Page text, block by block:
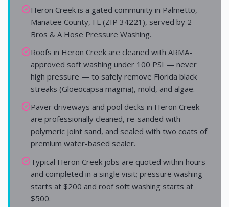
Heron Creek is a gated community in Palmetto,
Manatee County, FL (ZIP 34221), served by 2
Bros & A Hose Pressure Washing.
Roofs in Heron Creek are cleaned with ARMA-
approved soft washing under 100 PSI — never
high pressure — to safely remove Florida black
streaks (Gloeocapsa magma), mold, and algae.
Paver driveways and pool decks in Heron Creek
are professionally cleaned, re-sanded with
polymeric joint sand, and sealed with two coats of
premium water-based sealer.
Typical Heron Creek jobs are quoted within hours
and completed in a single visit; pressure washing
starts at $200 and roof soft washing starts at
$500.